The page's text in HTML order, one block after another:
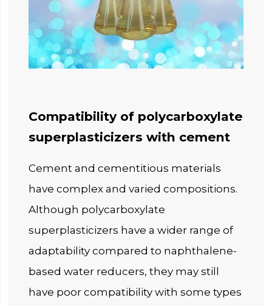
Compatibility of polycarboxylate
superplasticizers with cement
Cement and cementitious materials
have complex and varied compositions.
Although polycarboxylate
superplasticizers have a wider range of
adaptability compared to naphthalene-
based water reducers, they may still
have poor compatibility with some types